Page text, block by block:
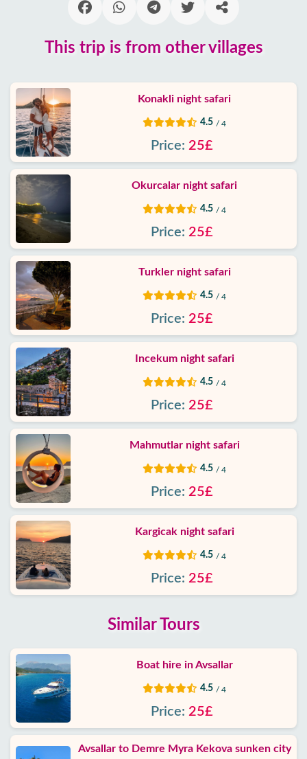
reviews
About
Services
Terms
conditions
Privacy
Policy
Contact
This trip is from other villages
Konakli night safari
4.5 / 4
Price: 25£
Okurcalar night safari
4.5 / 4
Price: 25£
Turkler night safari
4.5 / 4
Price: 25£
Incekum night safari
4.5 / 4
Price: 25£
Mahmutlar night safari
4.5 / 4
Price: 25£
Kargicak night safari
4.5 / 4
Price: 25£
Similar Tours
Boat hire in Avsallar
4.5 / 4
Price: 25£
Avsallar to Demre Myra Kekova sunken city